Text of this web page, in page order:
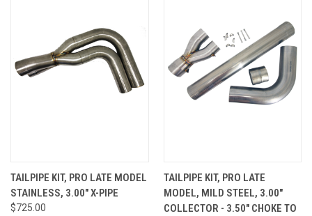
TAILPIPE KIT, PRO LATE MODEL
STAINLESS, 3.00" X-PIPE
$725.00
TAILPIPE KIT, PRO LATE
MODEL, MILD STEEL, 3.00"
COLLECTOR - 3.50" CHOKE TO